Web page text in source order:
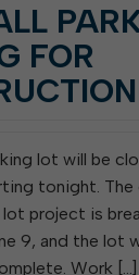
FOR
lot will be
tonight.
lot project is
9, and the lot
Work […]